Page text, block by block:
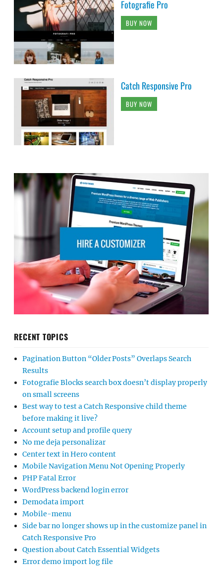
Fotografie Pro
BUY NOW
Catch Responsive Pro
BUY NOW
RECENT TOPICS
Pagination Button “Older Posts” Overlaps Search
Results
Fotografie Blocks search box doesn’t display properly
on small screens
Best way to test a Catch Responsive child theme
before making it live?
Account setup and profile query
No me deja personalizar
Center text in Hero content
Mobile Navigation Menu Not Opening Properly
PHP Fatal Error
WordPress backend login error
Demodata import
Mobile-menu
Side bar no longer shows up in the customize panel in
Catch Responsive Pro
Question about Catch Essential Widgets
Error demo import log file